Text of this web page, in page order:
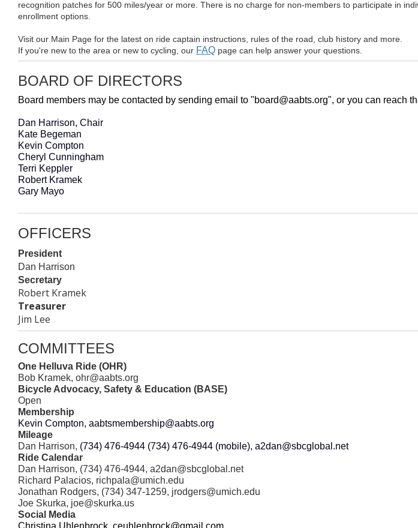
recognition patches for 500 miles/year or more. There is no charge for non-members to participate in
enrollment options.
Visit our Main Page for the latest on ride captain instructions, rules of the road, club history and more.
If you're new to the area or new to cycling, our FAQ page can help answer your questions.
BOARD OF DIRECTORS
Board members may be contacted by sending email to "board@aabts.org", or you can
Dan Harrison, Chair
Kate Begeman
Kevin Compton
Cheryl Cunningham
Terri Keppler
Robert Kramek
Gary Mayo
OFFICERS
President
Dan Harrison
Secretary
Robert Kramek
Treasurer
Jim Lee
COMMITTEES
One Helluva Ride (OHR)
Bob Kramek, ohr@aabts.org
Bicycle Advocacy, Safety & Education (BASE)
Open
Membership
Kevin Compton, aabtsmembership@aabts.org
Mileage
Dan Harrison, (734) 476-4944 (734) 476-4944 (mobile), a2dan@sbcglobal.net
Ride Calendar
Dan Harrison, (734) 476-4944, a2dan@sbcglobal.net
Richard Palacios, richpala@umich.edu
Jonathan Rodgers, (734) 347-1259, jrodgers@umich.edu
Joe Skurka, joe@skurka.us
Social Media
Christina Uhlenbrock, ceuhlenbrock@gmail.com